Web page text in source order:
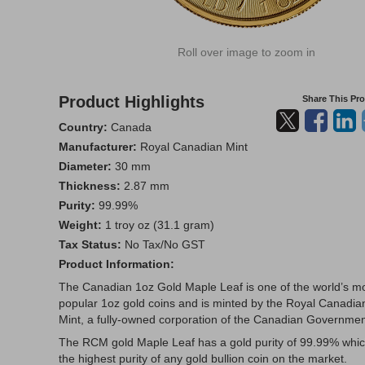
Roll over image to zoom in
Product Highlights Share This
Country: Canada
Manufacturer: Royal Canadian Mint
Diameter: 30 mm
Thickness: 2.87 mm
Purity: 99.99%
Weight: 1 troy oz (31.1 gram)
Tax Status: No Tax/No GST
Product Information:
The Canadian 1oz Gold Maple Leaf is one of the world’s
popular 1oz gold coins and is minted by the Royal
Mint, a fully-owned corporation of the Canadian
The RCM gold Maple Leaf has a gold purity of 99.99%
the highest purity of any gold bullion coin on the market.